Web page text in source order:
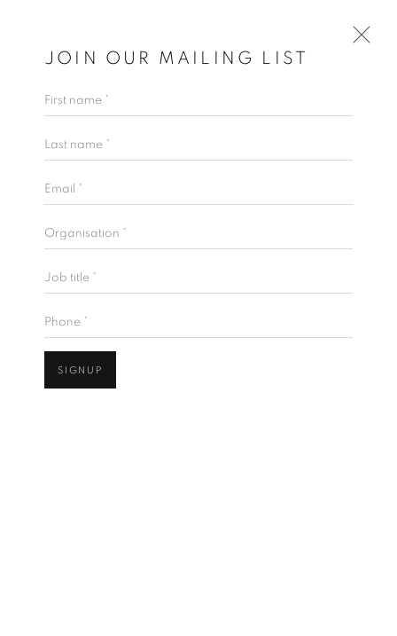
JOIN OUR MAILING LIST
First name *
Last name *
Email *
Organisation *
Job title *
Phone *
SIGNUP